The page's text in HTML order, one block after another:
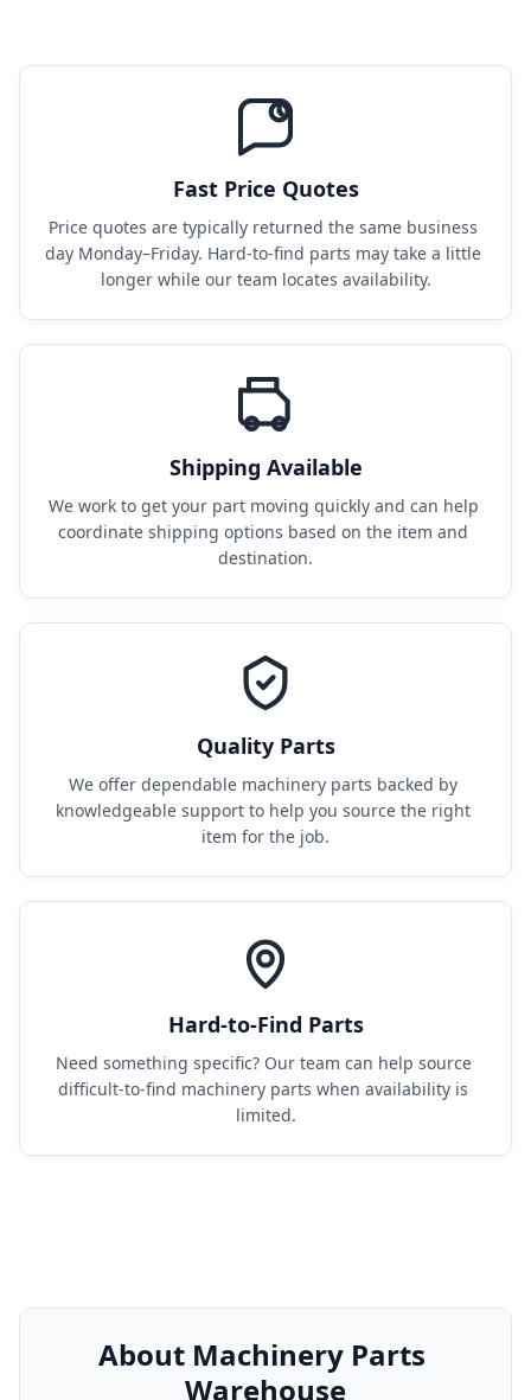
Fast Price Quotes
Price quotes are typically returned the same business
day Monday–Friday. Hard-to-find parts may take a little
longer while our team locates availability.
Shipping Available
We work to get your part moving quickly and can help
coordinate shipping options based on the item and
destination.
Quality Parts
We offer dependable machinery parts backed by
knowledgeable support to help you source the right
item for the job.
Hard-to-Find Parts
Need something specific? Our team can help source
difficult-to-find machinery parts when availability is
limited.
About Machinery Parts
Warehouse